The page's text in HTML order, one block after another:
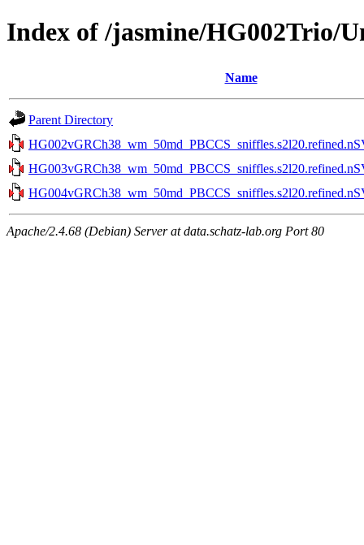
Index of /jasmine/HG002Trio/
Name
Parent Directory
Apache/2.4.68 (Debian) Server at data.schatz-lab.org Port 80